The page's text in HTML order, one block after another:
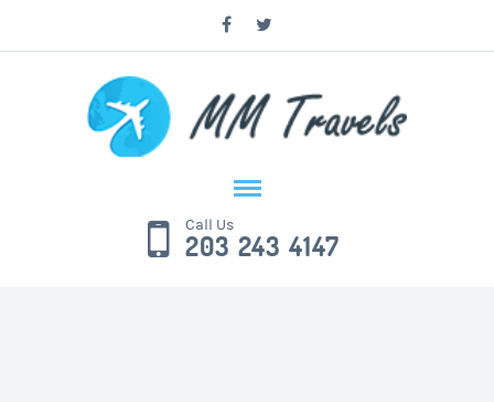
Call Us
203 243 4147